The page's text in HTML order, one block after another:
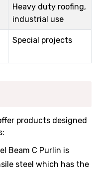
Heavy duty roofing,
industrial use
Special projects
products designed
Beam C Purlin is
steel which has the